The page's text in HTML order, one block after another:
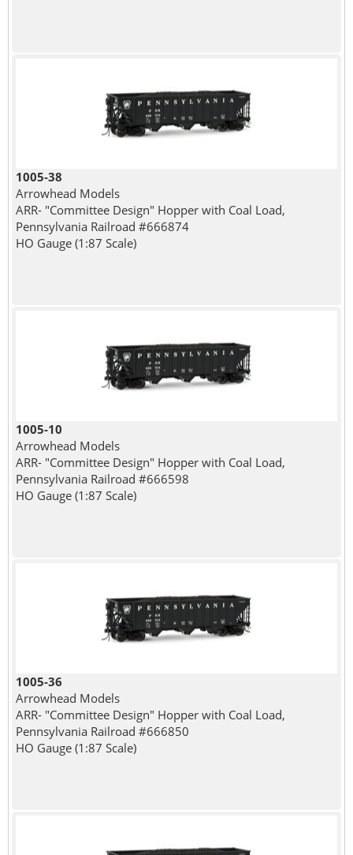
1005-38
Arrowhead Models
ARR- "Committee Design" Hopper with Coal Load,
Pennsylvania Railroad #666874
HO Gauge (1:87 Scale)
1005-10
Arrowhead Models
ARR- "Committee Design" Hopper with Coal Load,
Pennsylvania Railroad #666598
HO Gauge (1:87 Scale)
1005-36
Arrowhead Models
ARR- "Committee Design" Hopper with Coal Load,
Pennsylvania Railroad #666850
HO Gauge (1:87 Scale)